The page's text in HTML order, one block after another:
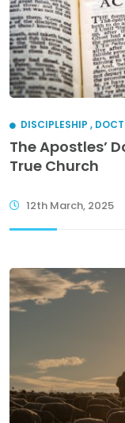
DISCIPLESHIP ,
The Apostles’
True Church
12th March, 2025